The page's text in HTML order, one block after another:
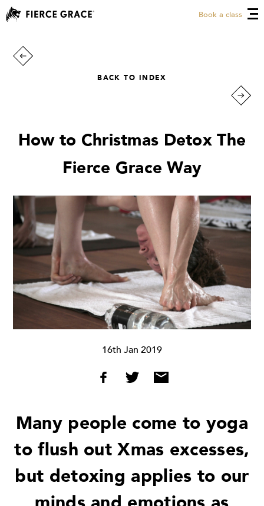
Book a class
BACK TO INDEX
How to Christmas Detox The
Fierce Grace Way
16th Jan 2019
Many people come to yoga
to flush out Xmas excesses,
but detoxing applies to our